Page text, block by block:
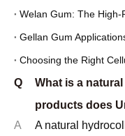
Q
What is a
products does
A
A natural